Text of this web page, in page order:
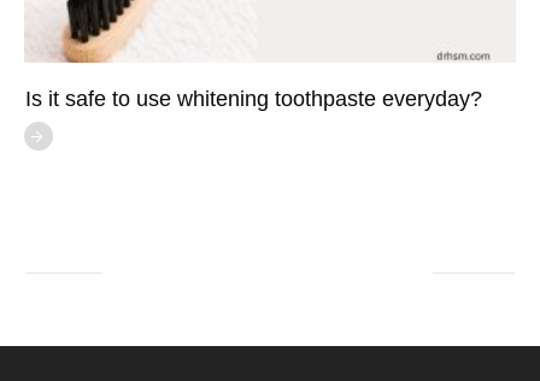
Is it safe to use whitening toothpaste everyday?